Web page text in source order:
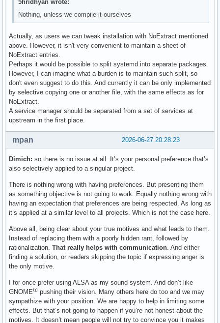
5hridhyan wrote:
Nothing, unless we compile it ourselves
Actually, as users we can tweak installation with NoExtract mentioned
above. However, it isn't very convenient to maintain a sheet of
NoExtract entries.
Perhaps it would be possible to split systemd into separate packages.
However, I can imagine what a burden is to maintain such split, so
don't even suggest to do this. And currently it can be only implemented
by selective copying one or another file, with the same effects as for
NoExtract.
A service manager should be separated from a set of services at
upstream in the first place.
2026-06-27 20:28:23
mpan
Dimich: so there is no issue at all. It’s your personal preference that’s
also selectively applied to a singular project.
There is nothing wrong with having preferences. But presenting them
as something objective is not going to work. Equally nothing wrong with
having an expectation that preferences are being respected. As long as
it’s applied at a similar level to all projects. Which is not the case here.
Above all, being clear about your true motives and what leads to them.
Instead of replacing them with a poorly hidden rant, followed by
rationalization. That really helps with communication . And either
finding a solution, or readers skipping the topic if expressing anger is
the only motive.
I for once prefer using ALSA as my sound system. And don’t like
GNOME⁽¹⁾ pushing their vision. Many others here do too and we may
sympathize with your position. We are happy to help in limiting some
effects. But that’s not going to happen if you’re not honest about the
motives. It doesn’t mean people will not try to convince you it makes